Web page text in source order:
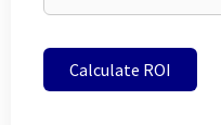
Calculate ROI